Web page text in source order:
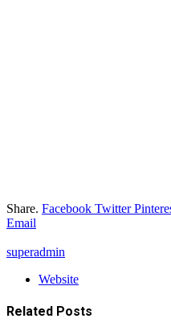
Share. Facebook Twitter
Email
superadmin
Website
Related Posts